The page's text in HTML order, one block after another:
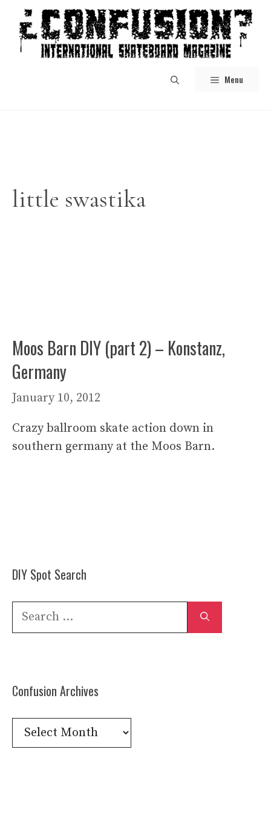
content
Menu
little swastika
Moos Barn DIY (part 2) – Konstanz,
Germany
January 10, 2012
Crazy ballroom skate action down in
southern germany at the Moos Barn.
DIY Spot Search
Search
Confusion Archives
Confusion
Archives